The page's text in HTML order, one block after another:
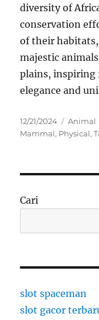
diversity of
conservation
of their habitats,
majestic
plains,
elegance and
Posted
on
12/21/2024 Animal
Mammal, Physical,
Cari
slot spaceman
slot gacor